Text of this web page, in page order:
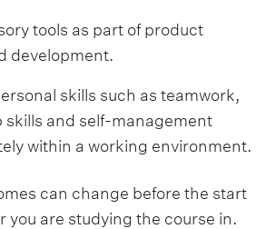
tools as part of product
development.
skills such as teamwork,
skills and self-management
within a working environment.
can change before the start
you are studying the course in.